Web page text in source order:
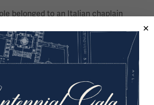
belonged to an Italian chaplain